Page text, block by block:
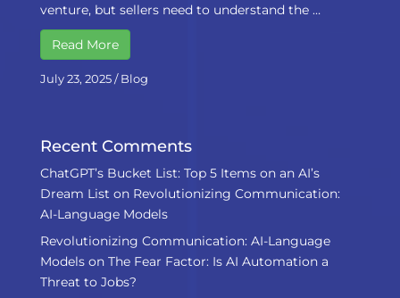
venture, but sellers need to understand the …
Read More
July 23, 2025/Blog
Recent Comments
ChatGPT’s Bucket List: Top 5 Items on an AI’s
Dream List on Revolutionizing Communication:
AI-Language Models
Revolutionizing Communication: AI-Language
Modelson The Fear Factor: Is AI Automation a
Threat to Jobs?